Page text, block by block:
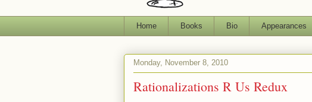
Home Books Bio Appearances
Monday, November 8, 2010
Rationalizations R Us Redux